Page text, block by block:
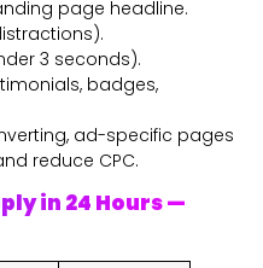
page headline.
3 seconds).
badges,
ad-specific pages
reduce CPC.
in 24 Hours —